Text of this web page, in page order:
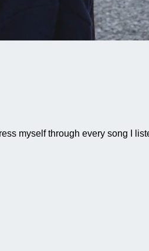
myself through every song I